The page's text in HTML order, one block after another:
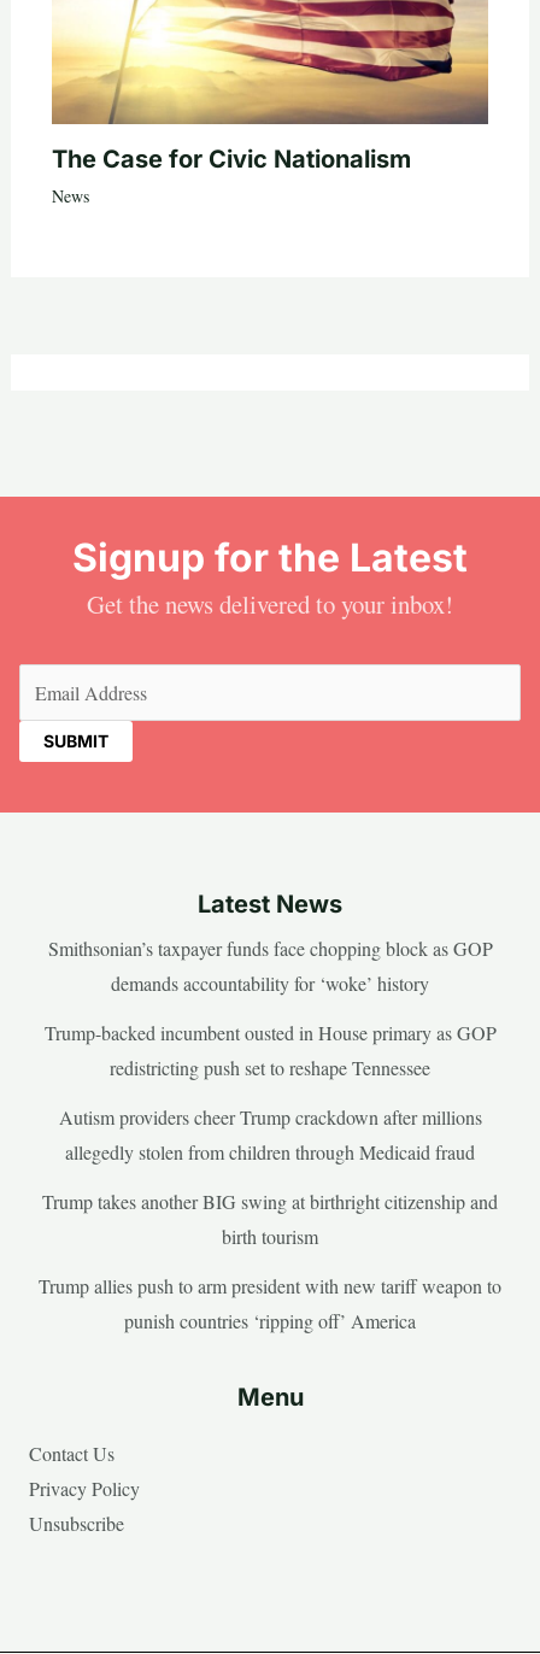
The Case for Civic Nationalism
News
Signup for the Latest
Get the news delivered to your inbox!
Latest News
Smithsonian’s taxpayer funds face chopping block as GOP
demands accountability for ‘woke’ history
Trump-backed incumbent ousted in House primary as GOP
redistricting push set to reshape Tennessee
Autism providers cheer Trump crackdown after millions
allegedly stolen from children through Medicaid fraud
Trump takes another BIG swing at birthright citizenship and
birth tourism
Trump allies push to arm president with new tariff weapon to
punish countries ‘ripping off’ America
Menu
Contact Us
Privacy Policy
Unsubscribe